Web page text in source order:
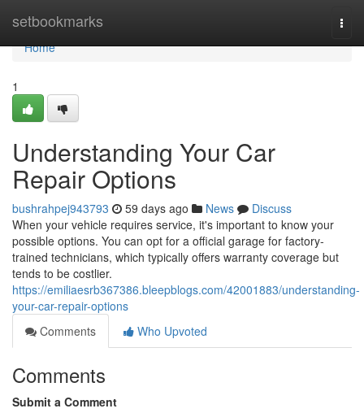
setbookmarks
Home
Home
1
Understanding Your Car
Repair Options
bushrahpej943793 59 days ago News
Discuss
When your vehicle requires service, it's important to know your
possible options. You can opt for a official garage for factory-
trained technicians, which typically offers warranty coverage but
tends to be costlier.
https://emiliaesrb367386.bleepblogs.com/42001883/understanding-
your-car-repair-options
Comments
Who Upvoted
Comments
Submit a Comment